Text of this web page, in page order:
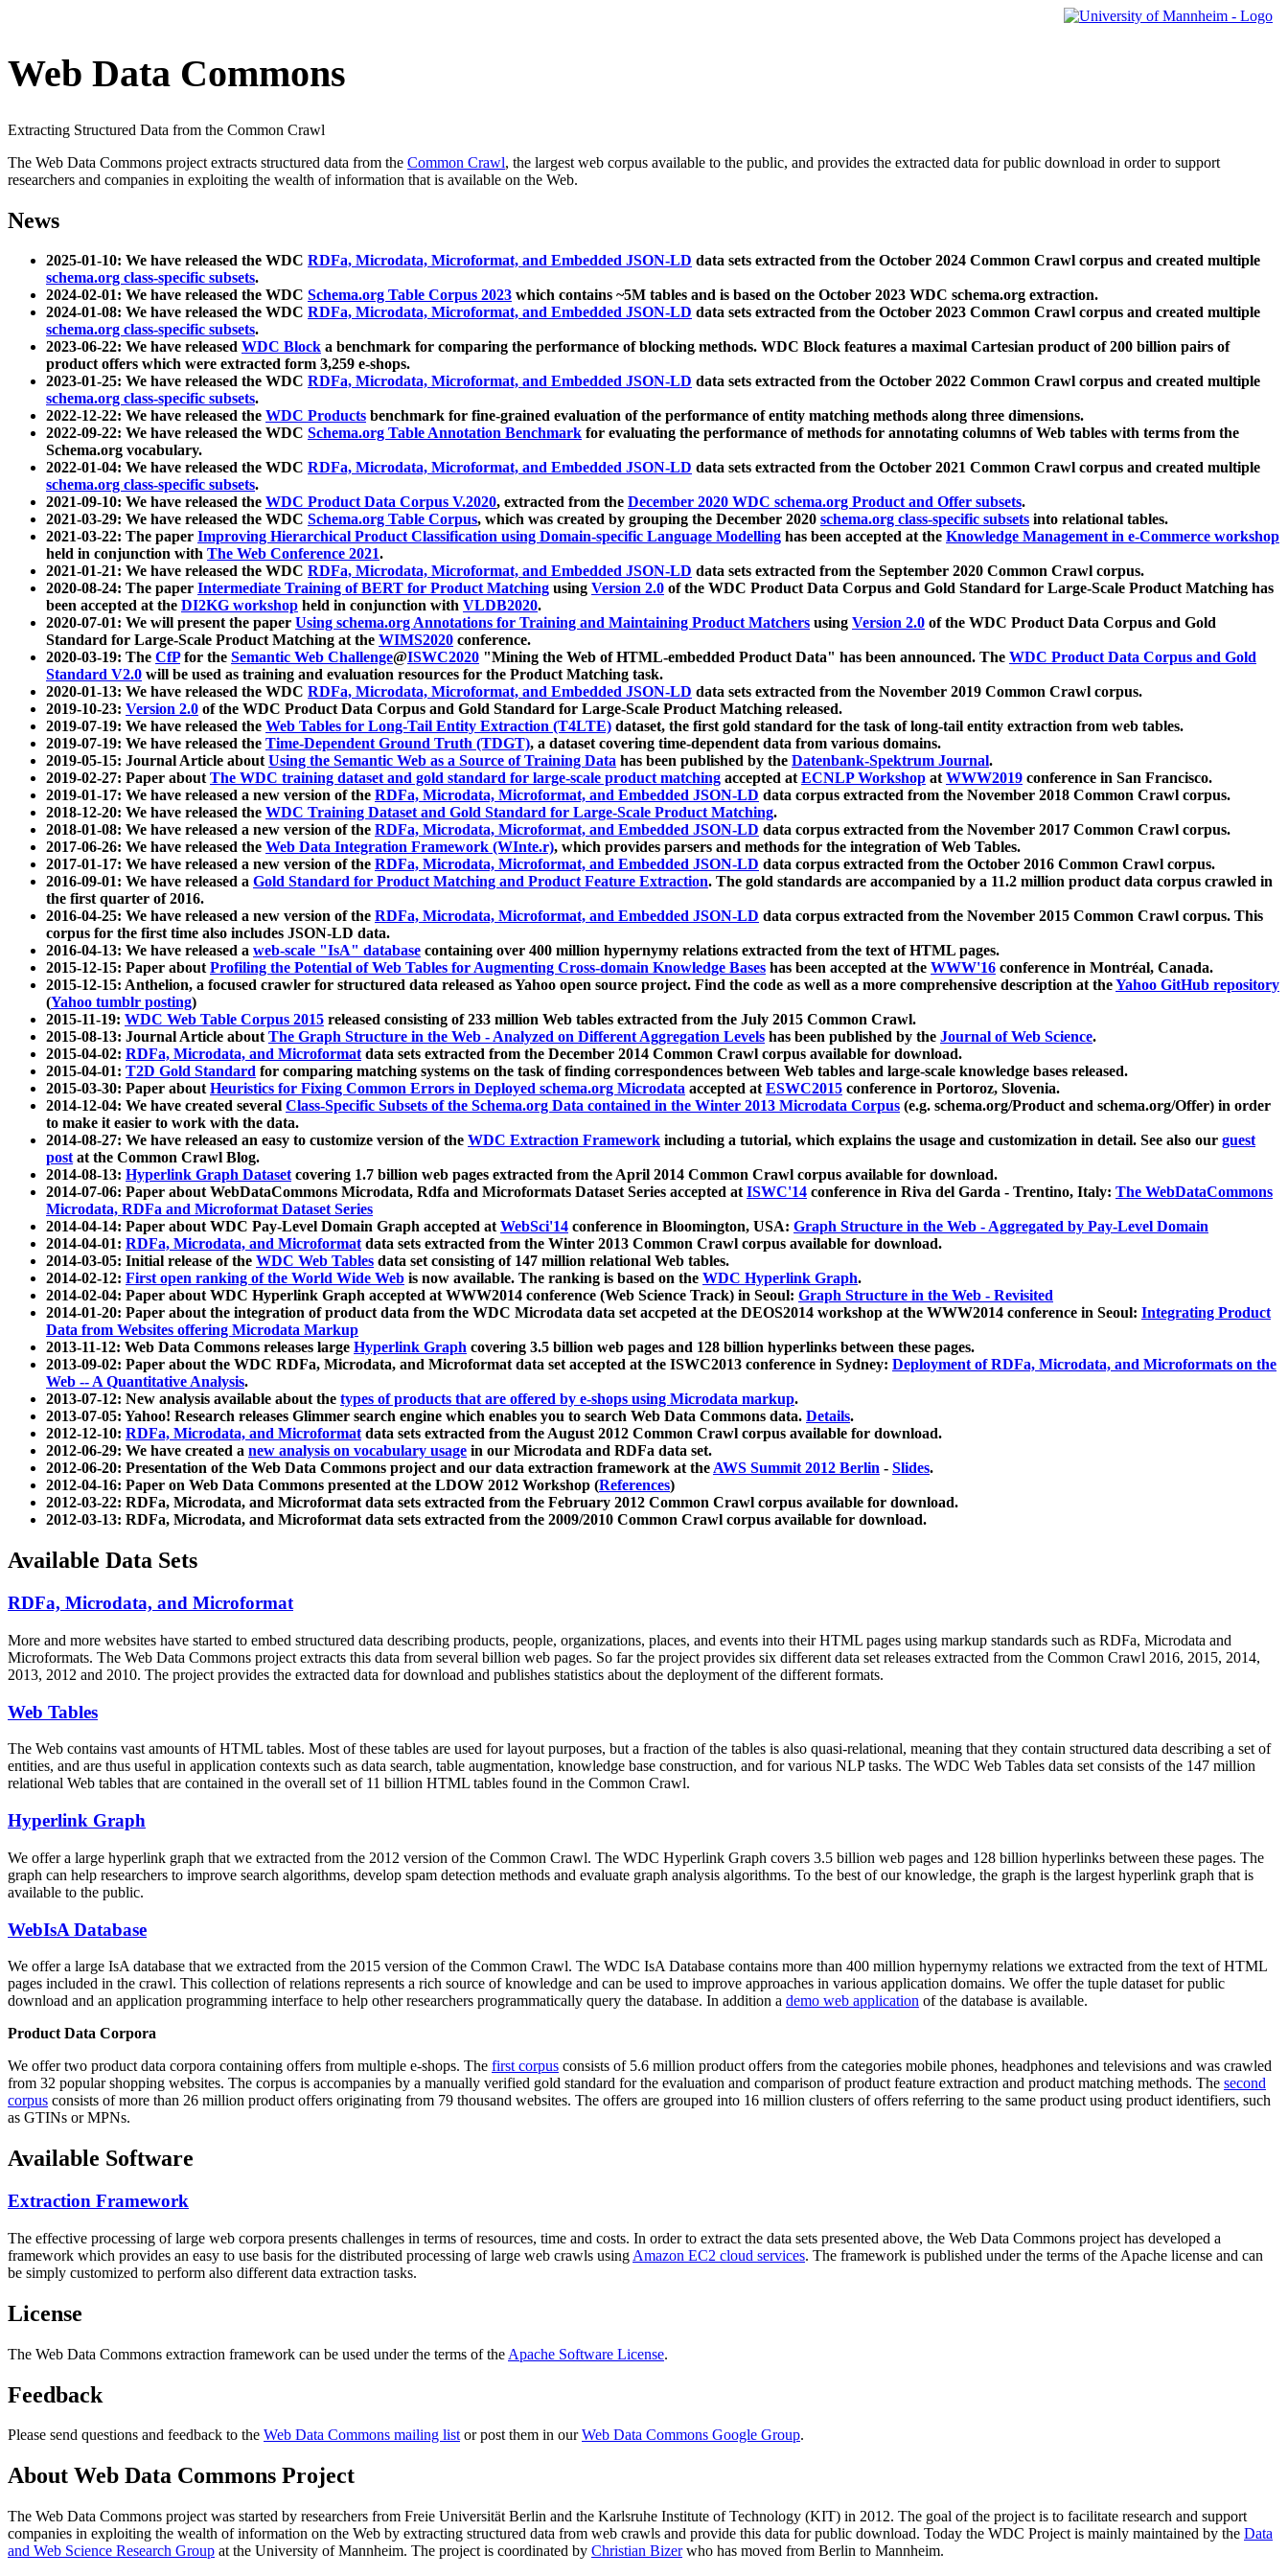
Web Data Commons
Extracting Structured Data from the Common Crawl
The Web Data Commons project extracts structured data from the Common Crawl, the largest web corpus available to the public, and provides the extracted data for public download in order to support
researchers and companies in exploiting the wealth of information that is available on the Web.
News
2025-01-10: We have released the WDC RDFa, Microdata, Microformat, and Embedded JSON-LD data sets extracted from the October 2024 Common Crawl corpus and created multiple
schema.org class-specific subsets.
2024-02-01: We have released the WDC Schema.org Table Corpus 2023 which contains ~5M tables and is based on the October 2023 WDC schema.org extraction.
2024-01-08: We have released the WDC RDFa, Microdata, Microformat, and Embedded JSON-LD data sets extracted from the October 2023 Common Crawl corpus and created multiple
schema.org class-specific subsets.
2023-06-22: We have released WDC Block a benchmark for comparing the performance of blocking methods. WDC Block features a maximal Cartesian product of 200 billion pairs of
product offers which were extracted form 3,259 e-shops.
2023-01-25: We have released the WDC RDFa, Microdata, Microformat, and Embedded JSON-LD data sets extracted from the October 2022 Common Crawl corpus and created multiple
schema.org class-specific subsets.
2022-12-22: We have released the WDC Products benchmark for fine-grained evaluation of the performance of entity matching methods along three dimensions.
2022-09-22: We have released the WDC Schema.org Table Annotation Benchmark for evaluating the performance of methods for annotating columns of Web tables with terms from the
Schema.org vocabulary.
2022-01-04: We have released the WDC RDFa, Microdata, Microformat, and Embedded JSON-LD data sets extracted from the October 2021 Common Crawl corpus and created multiple
schema.org class-specific subsets.
2021-09-10: We have released the WDC Product Data Corpus V.2020, extracted from the December 2020 WDC schema.org Product and Offer subsets.
2021-03-29: We have released the WDC Schema.org Table Corpus, which was created by grouping the December 2020 schema.org class-specific subsets into relational tables.
2021-03-22: The paper Improving Hierarchical Product Classification using Domain-specific Language Modelling has been accepted at the Knowledge Management in e-Commerce workshop
held in conjunction with The Web Conference 2021.
2021-01-21: We have released the WDC RDFa, Microdata, Microformat, and Embedded JSON-LD data sets extracted from the September 2020 Common Crawl corpus.
2020-08-24: The paper Intermediate Training of BERT for Product Matching using Version 2.0 of the WDC Product Data Corpus and Gold Standard for Large-Scale Product Matching has
been accepted at the DI2KG workshop held in conjunction with VLDB2020.
2020-07-01: We will present the paper Using schema.org Annotations for Training and Maintaining Product Matchers using Version 2.0 of the WDC Product Data Corpus and Gold
Standard for Large-Scale Product Matching at the WIMS2020 conference.
2020-03-19: The CfPfor the Semantic Web Challenge@ISWC2020 "Mining the Web of HTML-embedded Product Data" has been announced. The WDC Product Data Corpus and Gold
Standard V2.0 will be used as training and evaluation resources for the Product Matching task.
2020-01-13: We have released the WDC RDFa, Microdata, Microformat, and Embedded JSON-LD data sets extracted from the November 2019 Common Crawl corpus.
2019-10-23: Version 2.0 of the WDC Product Data Corpus and Gold Standard for Large-Scale Product Matching released.
2019-07-19: We have released the Web Tables for Long-Tail Entity Extraction (T4LTE) dataset, the first gold standard for the task of long-tail entity extraction from web tables.
2019-07-19: We have released the Time-Dependent Ground Truth (TDGT), a dataset covering time-dependent data from various domains.
2019-05-15: Journal Article aboutUsing the Semantic Web as a Source of Training Data has been published by the Datenbank-Spektrum Journal.
2019-02-27: Paper aboutThe WDC training dataset and gold standard for large-scale product matching accepted atECNLP Workshop atWWW2019 conference in San Francisco.
2019-01-17: We have released a new version of the RDFa, Microdata, Microformat, and Embedded JSON-LD data corpus extracted from the November 2018 Common Crawl corpus.
2018-12-20: We have released the WDC Training Dataset and Gold Standard for Large-Scale Product Matching.
2018-01-08: We have released a new version of the RDFa, Microdata, Microformat, and Embedded JSON-LD data corpus extracted from the November 2017 Common Crawl corpus.
2017-06-26: We have released the Web Data Integration Framework (WInte.r), which provides parsers and methods for the integration of Web Tables.
2017-01-17: We have released a new version of the RDFa, Microdata, Microformat, and Embedded JSON-LD data corpus extracted from the October 2016 Common Crawl corpus.
2016-09-01: We have released a Gold Standard for Product Matching and Product Feature Extraction. The gold standards are accompanied by a 11.2 million product data corpus crawled in
the first quarter of 2016.
2016-04-25: We have released a new version of the RDFa, Microdata, Microformat, and Embedded JSON-LD data corpus extracted from the November 2015 Common Crawl corpus. This
corpus for the first time also includes JSON-LD data.
2016-04-13: We have released a web-scale "IsA" database containing over 400 million hypernymy relations extracted from the text of HTML pages.
2015-12-15: Paper aboutProfiling the Potential of Web Tables for Augmenting Cross-domain Knowledge Bases has been accepted at the WWW'16 conference in Montréal, Canada.
2015-12-15: Anthelion, a focused crawler for structured data released as Yahoo open source project. Find the code as well as a more comprehensive description at theYahoo GitHub repository
(Yahoo tumblr posting)
2015-11-19: WDC Web Table Corpus 2015 released consisting of 233 million Web tables extracted from the July 2015 Common Crawl.
2015-08-13: Journal Article aboutThe Graph Structure in the Web - Analyzed on Different Aggregation Levels has been published by the Journal of Web Science.
2015-04-02: RDFa, Microdata, and Microformatdata sets extracted from the December 2014 Common Crawl corpus available for download.
2015-04-01: T2D Gold Standard for comparing matching systems on the task of finding correspondences between Web tables and large-scale knowledge bases released.
2015-03-30: Paper aboutHeuristics for Fixing Common Errors in Deployed schema.org Microdata accepted atESWC2015 conference in Portoroz, Slovenia.
2014-12-04: We have created several Class-Specific Subsets of the Schema.org Data contained in the Winter 2013 Microdata Corpus (e.g. schema.org/Product and schema.org/Offer) in order
to make it easier to work with the data.
2014-08-27: We have released an easy to customize version of the WDC Extraction Framework including a tutorial, which explains the usage and customization in detail. See also our guest
postat the Common Crawl Blog.
2014-08-13: Hyperlink Graph Datasetcovering 1.7 billion web pages extracted from the April 2014 Common Crawl corpus available for download.
2014-07-06: Paper about WebDataCommons Microdata, Rdfa and Microformats Dataset Series accepted atISWC'14 conference in Riva del Garda - Trentino, Italy: The WebDataCommons
Microdata, RDFa and Microformat Dataset Series
2014-04-14: Paper about WDC Pay-Level Domain Graph accepted atWebSci'14 conference in Bloomington, USA: Graph Structure in the Web - Aggregated by Pay-Level Domain
2014-04-01: RDFa, Microdata, and Microformatdata sets extracted from the Winter 2013 Common Crawl corpus available for download.
2014-03-05: Initial release of the WDC Web Tables data set consisting of 147 million relational Web tables.
2014-02-12: First open ranking of the World Wide Web is now available. The ranking is based on the WDC Hyperlink Graph.
2014-02-04: Paper about WDC Hyperlink Graph accepted at WWW2014 conference (Web Science Track) in Seoul: Graph Structure in the Web - Revisited
2014-01-20: Paper about the integration of product data from the WDC Microdata data set accpeted at the DEOS2014 workshop at the WWW2014 conference in Seoul: Integrating Product
Data from Websites offering Microdata Markup
2013-11-12: Web Data Commons releases large Hyperlink Graph covering 3.5 billion web pages and 128 billion hyperlinks between these pages.
2013-09-02: Paper about the WDC RDFa, Microdata, and Microformat data set accepted at the ISWC2013 conference in Sydney: Deployment of RDFa, Microdata, and Microformats on the
Web -- A Quantitative Analysis.
2013-07-12: New analysis available about the types of products that are offered by e-shops using Microdata markup.
2013-07-05: Yahoo! Research releases Glimmer search engine which enables you to search Web Data Commons data. Details.
2012-12-10: RDFa, Microdata, and Microformatdata sets extracted from the August 2012 Common Crawl corpus available for download.
2012-06-29: We have created a new analysis on vocabulary usage in our Microdata and RDFa data set.
2012-06-20: Presentation of the Web Data Commons project and our data extraction framework at theAWS Summit 2012 Berlin - Slides.
2012-04-16: Paper on Web Data Commons presented at the LDOW 2012 Workshop (References)
2012-03-22: RDFa, Microdata, and Microformat data sets extracted from the February 2012 Common Crawl corpus available for download.
2012-03-13: RDFa, Microdata, and Microformat data sets extracted from the 2009/2010 Common Crawl corpus available for download.
Available Data Sets
RDFa, Microdata, and Microformat
More and more websites have started to embed structured data describing products, people, organizations, places, and events into their HTML pages using markup standards such as RDFa, Microdata and
Microformats. The Web Data Commons project extracts this data from several billion web pages. So far the project provides six different data set releases extracted from the Common Crawl 2016, 2015, 2014,
2013, 2012 and 2010. The project provides the extracted data for download and publishes statistics about the deployment of the different formats.
Web Tables
The Web contains vast amounts ofHTML tables. Most of these tables are used for layout purposes, but a fraction of the tables is also quasi-relational, meaning that they contain structured data describing a set of
entities, and are thus useful in application contexts such as data search, table augmentation, knowledge base construction, and for various NLP tasks. The WDC Web Tables data set consists of the 147 million
relational Web tables that are contained in the overall set of 11 billion HTML tables found in the Common Crawl.
Hyperlink Graph
We offer a large hyperlink graph that we extracted from the 2012 version of the Common Crawl. The WDC Hyperlink Graph covers 3.5 billion web pages and 128 billion hyperlinks between these pages. The
graph can help researchers to improve search algorithms, develop spam detection methods and evaluate graph analysis algorithms. To the best of our knowledge, the graph is the largest hyperlink graph that is
available to the public.
WebIsA Database
We offer a large IsA database that we extracted from the 2015 version of the Common Crawl. The WDC IsA Database contains more than 400 million hypernymy relations we extracted from the text of HTML
pages included in the crawl. This collection of relations represents a rich source of knowledge and can be used to improve approaches in various application domains. We offer the tuple dataset for public
download and an application programming interface to help other researchers programmatically query the database. In addition a demo web application of the database is available.
Product Data Corpora
We offer two product data corpora containing offers from multiple e-shops. The first corpus consists of 5.6 million product offers from the categories mobile phones, headphones and televisions and was crawled
from 32 popular shopping websites. The corpus is accompanies by a manually verified gold standard for the evaluation and comparison of product feature extraction and product matching methods. The second
corpus consists of more than 26 million product offers originating from 79 thousand websites. The offers are grouped into 16 million clusters of offers referring to the same product using product identifiers, such
as GTINs or MPNs.
Available Software
Extraction Framework
The effective processing of large web corpora presents challenges in terms of resources, time and costs. In order to extract the data sets presented above, the Web Data Commons project has developed a
framework which provides an easy to use basis for the distributed processing of large web crawls using Amazon EC2 cloud services. The framework is published under the terms of the Apache license and can
be simply customized to perform also different data extraction tasks.
License
The Web Data Commons extraction framework can be used under the terms of the Apache Software License.
Feedback
Please send questions and feedback to the Web Data Commons mailing listor post them in ourWeb Data Commons Google Group.
About Web Data Commons Project
The Web Data Commons project was started by researchers from Freie Universität Berlin and the Karlsruhe Institute of Technology (KIT) in 2012. The goal of the project is to facilitate research and support
companies in exploiting the wealth of information on the Web by extracting structured data from web crawls and provide this data for public download. Today the WDC Project is mainly maintained by the Data
and Web Science Research Group at the University of Mannheim. The project is coordinated by Christian Bizerwho has moved from Berlin to Mannheim.